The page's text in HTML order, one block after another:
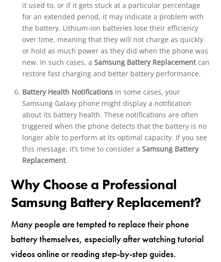
it used to, or if it gets stuck at a particular percentage
for an extended period, it may indicate a problem with
the battery. Lithium-ion batteries lose their efficiency
over time, meaning that they will not charge as quickly
or hold as much power as they did when the phone was
new. In such cases, a Samsung Battery Replacementcan
restore fast charging and better battery performance.
Battery Health NotificationsIn some cases, your
Samsung Galaxy phone might display a notification
about its battery health. These notifications are often
triggered when the phone detects that the battery is no
longer able to perform at its optimal capacity. If you see
this message, it’s time to consider a Samsung Battery
Replacement.
Why Choose a Professional
Samsung Battery Replacement?
Many people are tempted to replace their phone
battery themselves, especially after watching tutorial
videos online or reading step-by-step guides.